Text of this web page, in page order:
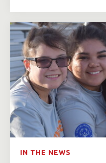
IN THE NEWS